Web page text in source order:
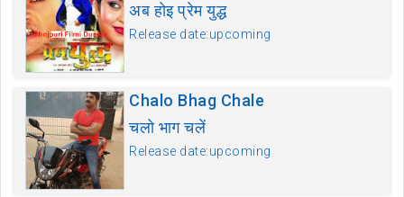
अब होइ प्रेम युद्ध
Release date:upcoming
Chalo Bhag Chale
चलो भाग चलें
Release date:upcoming